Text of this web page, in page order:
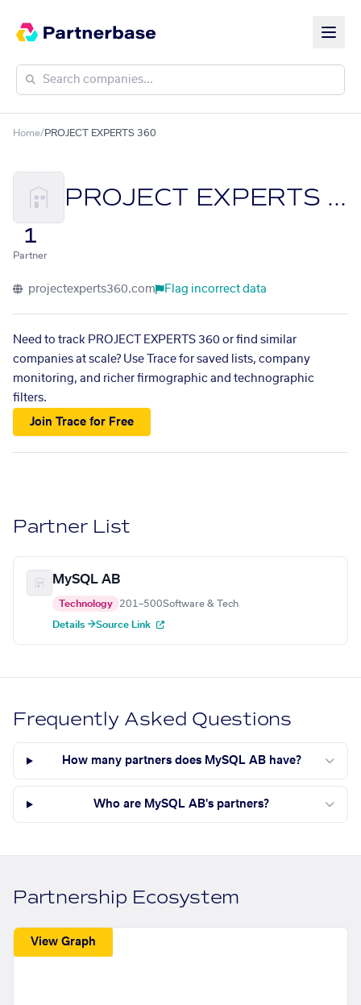
Home/PROJECT EXPERTS 360
PROJECT EXPERTS 360
1
Partner
projectexperts360.com Flag incorrect data
Need to track PROJECT EXPERTS 360 or find similar
companies at scale? Use Trace for saved lists, company
monitoring, and richer firmographic and technographic
filters.
Join Trace for Free
Partner List
MySQL AB
Technology 201–500Software & Tech
Details →Source Link
Frequently Asked Questions
How many partners does MySQL AB have?
Who are MySQL AB's partners?
Partnership Ecosystem
View Graph